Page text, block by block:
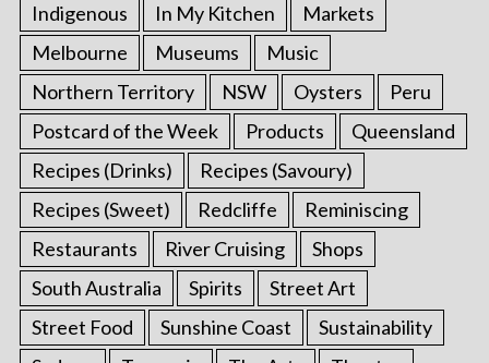
Indigenous
In My Kitchen
Markets
Melbourne
Museums
Music
Northern Territory
NSW Oysters
Peru
Postcard of the Week
Products
Queensland
Recipes (Drinks)
Recipes (Savoury)
Recipes (Sweet)
Redcliffe
Reminiscing
Restaurants
River Cruising
Shops
South Australia
Spirits
Street Art
Street Food
Sunshine Coast
Sustainability